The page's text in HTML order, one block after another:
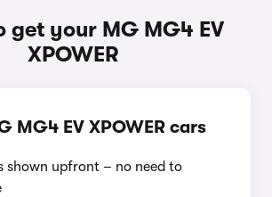
get your MG MG4 EV
XPOWER
MG4 EV XPOWER cars
shown upfront – no need to